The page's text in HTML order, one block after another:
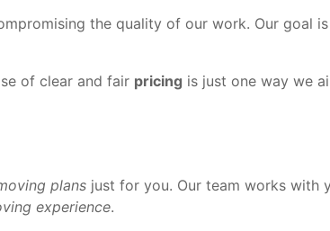
the quality of our work. Our goal
of clear and fair pricing is just one way we
plans just for you. Our team works with
experience.